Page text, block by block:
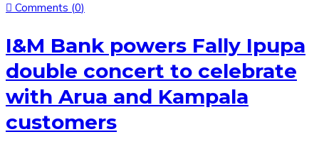
Comments (0)
I&M Bank powers Fally Ipupa
double concert to celebrate
with Arua and Kampala
customers